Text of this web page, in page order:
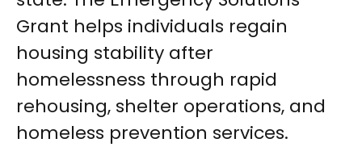
Grant helps individuals regain
housing stability after
homelessness through rapid
rehousing, shelter operations, and
homeless prevention services.